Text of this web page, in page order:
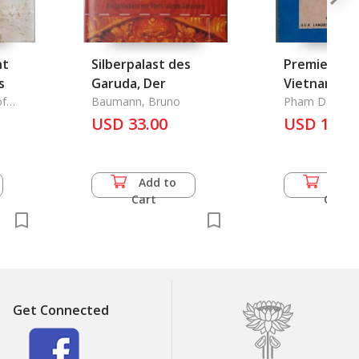
Silberpalast des
Garuda, Der
Baumann, Bruno
USD 33.00
Add to
Cart
Premiers
Vietnam 2
Pham Dan
USD 14.00
Cart
Get Connected